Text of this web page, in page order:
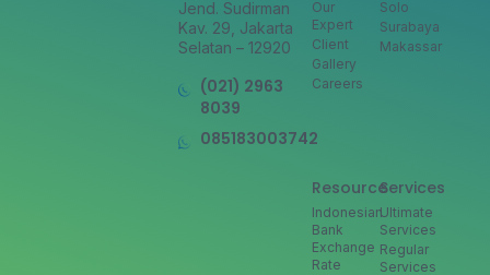
Jend. Sudirman
Kav. 29, Jakarta
Selatan – 12920
(021) 2963
8039
085183003742
Our
Expert
Client
Gallery
Careers
Services
Ultimate
Services
Regular
Services
Solo
Surabaya
Makassar
Resource
Indonesian
Bank
Exchange
Rate